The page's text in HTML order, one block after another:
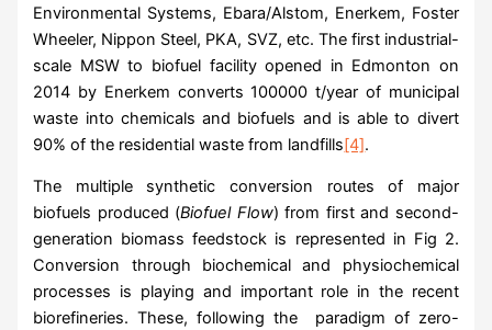
Environmental Systems, Ebara/Alstom, Enerkem, Foster
Wheeler, Nippon Steel, PKA, SVZ, etc. The first industrial-
scale MSW to biofuel facility opened in Edmonton on
2014 by Enerkem converts 100000 t/year of municipal
waste into chemicals and biofuels and is able to divert
90% of the residential waste from landfills[4].
The multiple synthetic conversion routes of major
biofuels produced (Biofuel Flow) from first and second-
generation biomass feedstock is represented in Fig 2.
Conversion through biochemical and physiochemical
processes is playing and important role in the recent
biorefineries. These, following the paradigm of zero-